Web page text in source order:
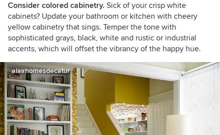
Consider colored cabinetry. Sick of your crisp white
cabinets? Update your bathroom or kitchen with cheery
yellow cabinetry that sings. Temper the tone with
sophisticated grays, black, white and rustic or industrial
accents, which will offset the vibrancy of the happy hue.
alairhomesdecatur